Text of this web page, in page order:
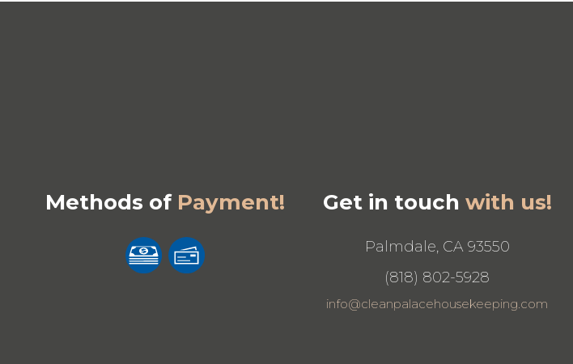
Methods of Payment! Get in touch with us!
Palmdale, CA 93550
(818) 802-5928
info@cleanpalacehousekeeping.com